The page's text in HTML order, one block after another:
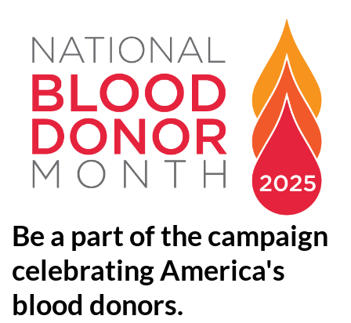
Be a part of the campaign
celebrating America's
blood donors.